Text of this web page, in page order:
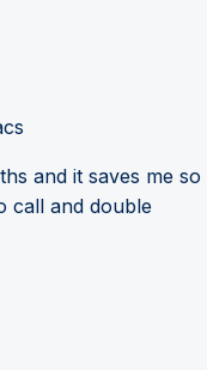
and it saves me so
call and double